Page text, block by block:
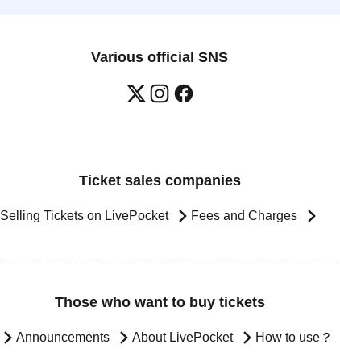
Various official SNS
Ticket sales companies
Selling Tickets on LivePocket Fees and Charges
Those who want to buy tickets
Announcements About LivePocket How to use？